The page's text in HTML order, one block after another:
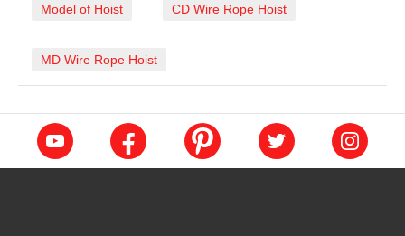
Model of Hoist CD Wire Rope Hoist
MD Wire Rope Hoist